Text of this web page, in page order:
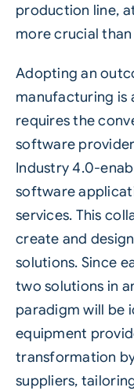
production line,
more crucial than
Adopting an
manufacturing
requires the
software
Industry 4.0-
software
services. This
create and
solutions. Since
two solutions in
paradigm will be
equipment
transformation
suppliers,